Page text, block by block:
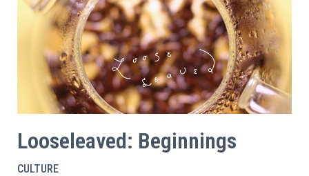
Looseleaved: Beginnings
CULTURE